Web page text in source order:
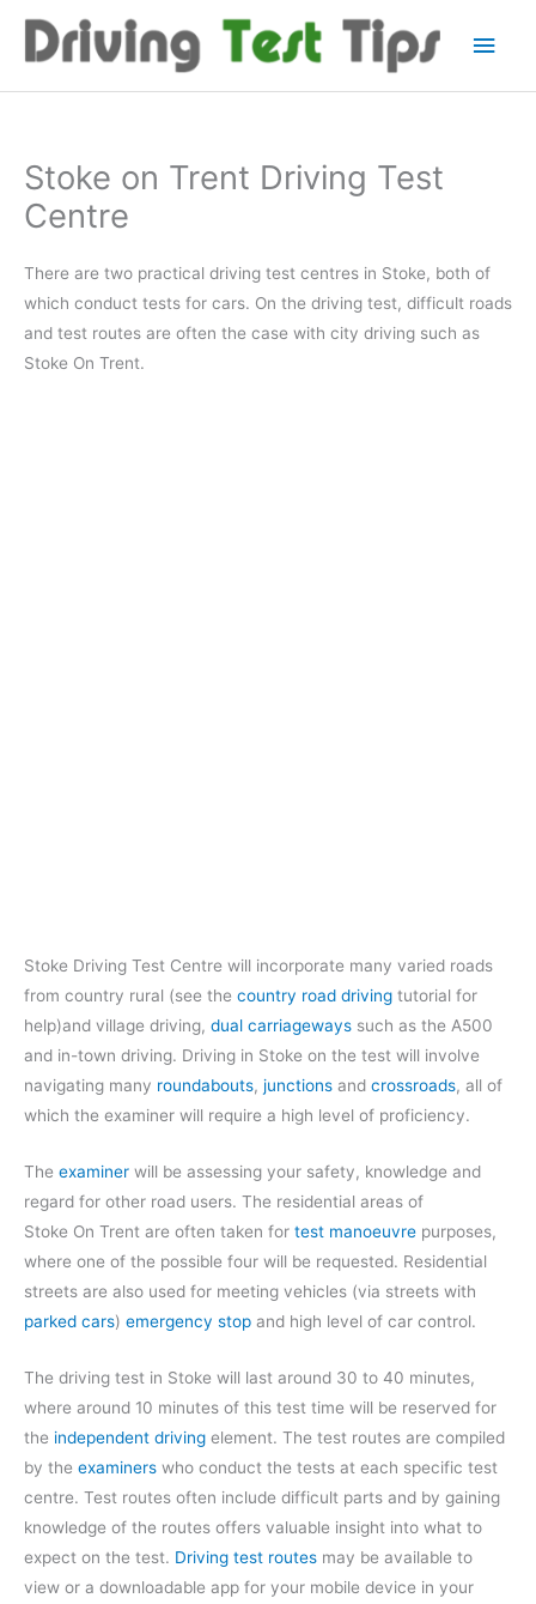
Main
Stoke on Trent Driving Test
Centre
There are two practical driving test centres in Stoke, both of
which conduct tests for cars. On the driving test, difficult roads
and test routes are often the case with city driving such as
Stoke On Trent.
Stoke Driving Test Centre will incorporate many varied roads
from country rural (see the country road driving tutorial for
help)and village driving, dual carriageways such as the A500
and in-town driving. Driving in Stoke on the test will involve
navigating many roundabouts, junctions and crossroads, all of
which the examiner will require a high level of proficiency.
The examiner will be assessing your safety, knowledge and
regard for other road users. The residential areas of
Stoke On Trent are often taken for test manoeuvre purposes,
where one of the possible four will be requested. Residential
streets are also used for meeting vehicles (via streets with
parked cars) emergency stop and high level of car control.
The driving test in Stoke will last around 30 to 40 minutes,
where around 10 minutes of this test time will be reserved for
the independent driving element. The test routes are compiled
by the examiners who conduct the tests at each specific test
centre. Test routes often include difficult parts and by gaining
knowledge of the routes offers valuable insight into what to
expect on the test. Driving test routes may be available to
view or a downloadable app for your mobile device in your